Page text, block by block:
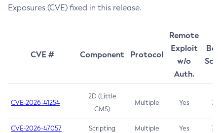
Exposures (CVE) fixed in this release.
CVE # Component Protocol
Remote
Exploit
w/o
Auth.
CVE-2026-41254
2D (Little
CMS)
Multiple Yes 7.5
CVE-2026-47057 Scripting Multiple Yes 7.5